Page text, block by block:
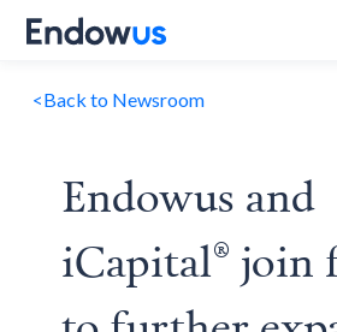
<Back to Newsroom
Endowus and
iCapital® join